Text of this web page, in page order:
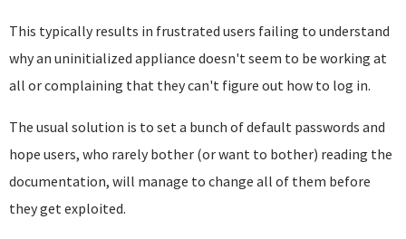
This typically results in frustrated users failing to understand
why an uninitialized appliance doesn't seem to be working at
all or complaining that they can't figure out how to log in.
The usual solution is to set a bunch of default passwords and
hope users, who rarely bother (or want to bother) reading the
documentation, will manage to change all of them before
they get exploited.